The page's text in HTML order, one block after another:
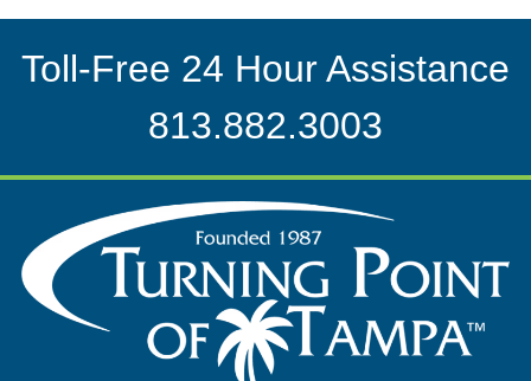
Toll-Free 24 Hour Assistance
813.882.3003